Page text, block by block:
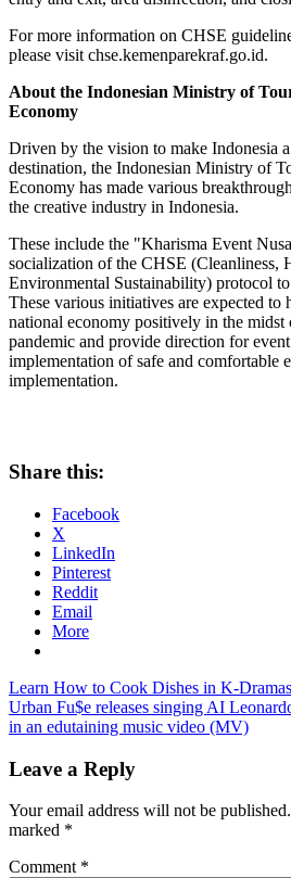
For more information on CHSE
please visit chse.kemenparekraf.go.id.
About the Indonesian Ministry of
Economy
Driven by the vision to make Indonesia
destination, the Indonesian Ministry of
Economy has made various
the creative industry in Indonesia.
These include the "Kharisma Event
socialization of the CHSE (Cleanliness,
Environmental Sustainability) protocol
These various initiatives are expected
national economy positively in the
pandemic and provide direction for
implementation of safe and comfortable
implementation.
Share this:
Facebook
X
LinkedIn
Pinterest
Reddit
Email
More
Post
navigation
Previous
Post:
Learn How to Cook Dishes in K-
Next
Post:
Urban Fu$e releases singing AI
in an edutaining music video (MV)
Leave a Reply
Your email address will not be published.
marked *
Comment *